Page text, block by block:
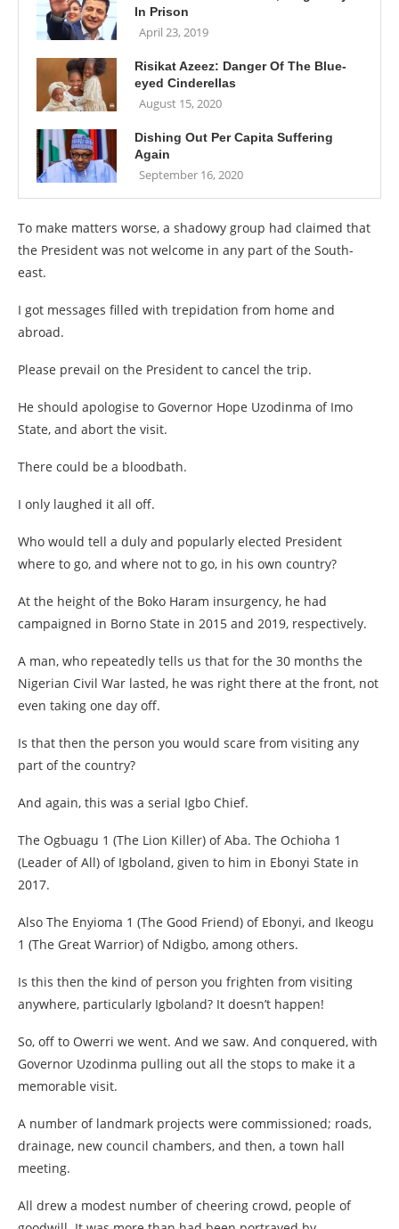
In Prison
April 23, 2019
Risikat Azeez: Danger Of The Blue-
eyed Cinderellas
August 15, 2020
Dishing Out Per Capita Suffering
Again
September 16, 2020
To make matters worse, a shadowy group had claimed that
the President was not welcome in any part of the South-
east.
I got messages filled with trepidation from home and
abroad.
Please prevail on the President to cancel the trip.
He should apologise to Governor Hope Uzodinma of Imo
State, and abort the visit.
There could be a bloodbath.
I only laughed it all off.
Who would tell a duly and popularly elected President
where to go, and where not to go, in his own country?
At the height of the Boko Haram insurgency, he had
campaigned in Borno State in 2015 and 2019, respectively.
A man, who repeatedly tells us that for the 30 months the
Nigerian Civil War lasted, he was right there at the front, not
even taking one day off.
Is that then the person you would scare from visiting any
part of the country?
And again, this was a serial Igbo Chief.
The Ogbuagu 1 (The Lion Killer) of Aba. The Ochioha 1
(Leader of All) of Igboland, given to him in Ebonyi State in
2017.
Also The Enyioma 1 (The Good Friend) of Ebonyi, and Ikeogu
1 (The Great Warrior) of Ndigbo, among others.
Is this then the kind of person you frighten from visiting
anywhere, particularly Igboland? It doesn’t happen!
So, off to Owerri we went. And we saw. And conquered, with
Governor Uzodinma pulling out all the stops to make it a
memorable visit.
A number of landmark projects were commissioned; roads,
drainage, new council chambers, and then, a town hall
meeting.
All drew a modest number of cheering crowd, people of